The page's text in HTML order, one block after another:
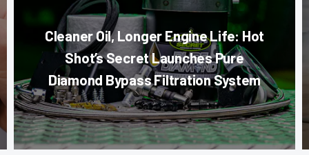
Cleaner Oil, Longer Engine Life: Hot
Shot’s Secret Launches Pure
Diamond Bypass Filtration System